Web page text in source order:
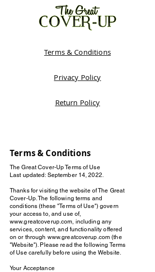
Terms & Conditions
Privacy Policy
Return Policy
Terms & Conditions
The Great Cover-Up Terms of Use
Last updated: September 14, 2022.
Thanks for visiting the website of The Great
Cover-Up. The following terms and
conditions (these "Terms of Use") govern
your access to, and use of,
www.greatcoverup.com, including any
services, content, and functionality offered
on or through www.greatcoverup.com (the
"Website"). Please read the following Terms
of Use carefully before using the Website.
Your Acceptance